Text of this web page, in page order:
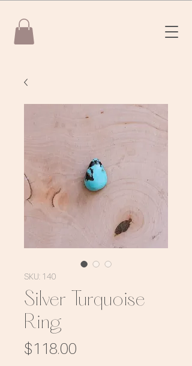
SKU: 140
Silver Turquoise
Ring
$118.00